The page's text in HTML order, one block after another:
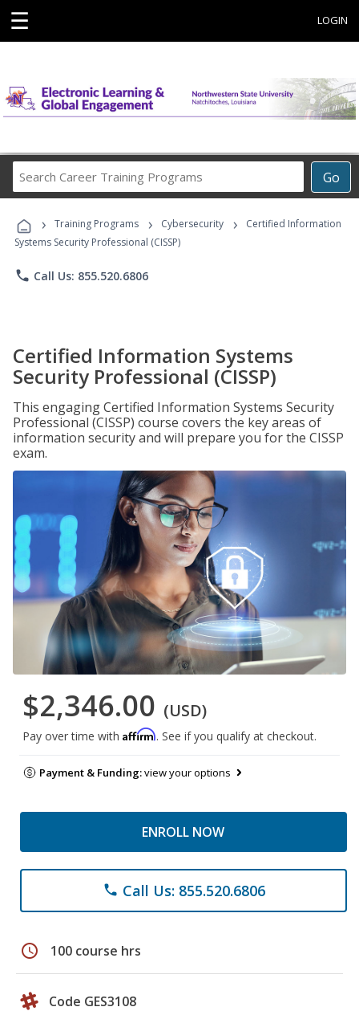
☰ LOGIN
Go
Career
Programs
› Training Programs › Cybersecurity ›
Certified Information
Systems Security Professional (CISSP)
phone Call Us: 855.520.6806
Certified Information Systems
Security Professional (CISSP)
This engaging Certified Information Systems Security
Professional (CISSP) course covers the key areas of
information security and will prepare you for the CISSP
exam.
$2,346.00 (USD)
Pay over time with Affirm. See if you qualify at checkout.
Payment & Funding:view your options
ENROLL NOW
phone Call Us: 855.520.6806
schedule 100 course hrs
Code GES3108